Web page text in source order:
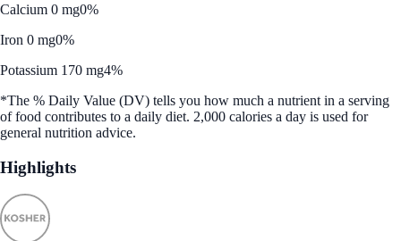
Calcium 0 mg0%
Iron 0 mg0%
Potassium 170 mg4%
*The % Daily Value (DV) tells you how much a nutrient in a serving
of food contributes to a daily diet. 2,000 calories a day is used for
general nutrition advice.
Highlights